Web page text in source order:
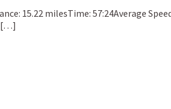
15.22 milesTime: 57:24Average
[…]